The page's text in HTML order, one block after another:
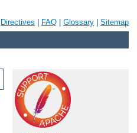
Directives FAQ Glossary Sitemap